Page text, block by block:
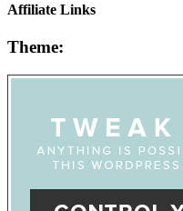
Affiliate Links
Theme: